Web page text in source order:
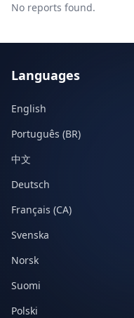
No reports found.
Languages
English
Português (BR)
中文
Deutsch
Français (CA)
Svenska
Norsk
Suomi
Polski